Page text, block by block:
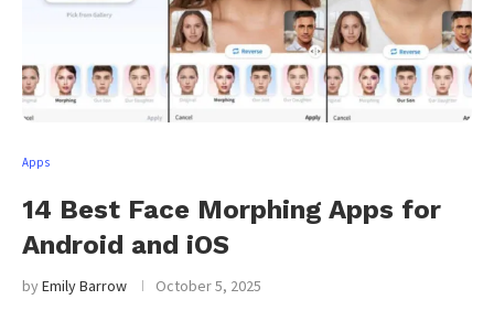
Apps
14 Best Face Morphing Apps for
Android and iOS
byEmily Barrow October 5, 2025